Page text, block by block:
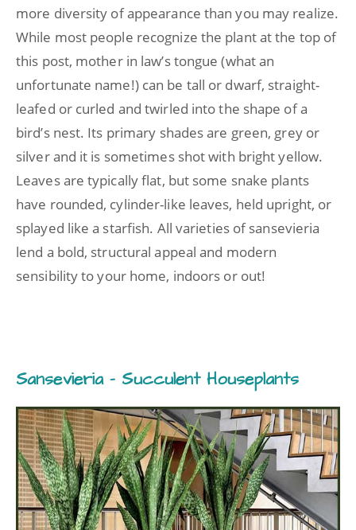
more diversity of appearance than you may realize.
While most people recognize the plant at the top of
this post, mother in law’s tongue (what an
unfortunate name!) can be tall or dwarf, straight-
leafed or curled and twirled into the shape of a
bird’s nest. Its primary shades are green, grey or
silver and it is sometimes shot with bright yellow.
Leaves are typically flat, but some snake plants
have rounded, cylinder-like leaves, held upright, or
splayed like a starfish. All varieties of sansevieria
lend a bold, structural appeal and modern
sensibility to your home, indoors or out!
Sansevieria – Succulent Houseplants